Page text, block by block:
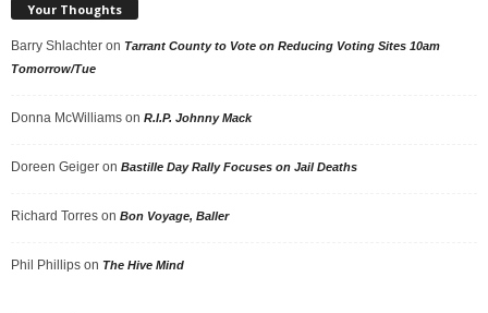
Your Thoughts
Barry Shlachter on Tarrant County to Vote on Reducing Voting Sites 10am
Tomorrow/Tue
Donna McWilliams on R.I.P. Johnny Mack
Doreen Geiger on Bastille Day Rally Focuses on Jail Deaths
Richard Torres on Bon Voyage, Baller
Phil Phillips on The Hive Mind